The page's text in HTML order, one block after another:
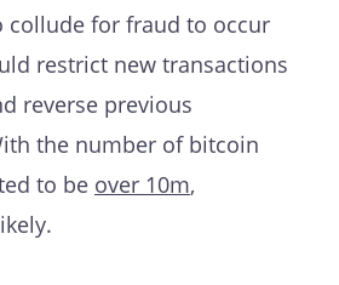
collude for fraud to occur
restrict new transactions
reverse previous
the number of bitcoin
to be over 10m,